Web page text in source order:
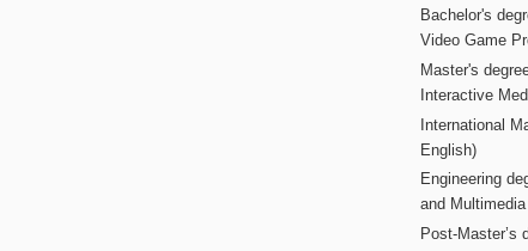
Bachelor's
Video Game
Master's
Interactive
International
English)
Engineering
and Multimedia
Post-Master’s